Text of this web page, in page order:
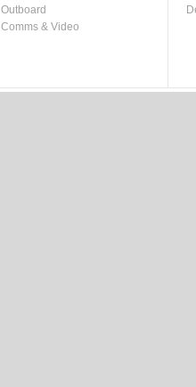
Outboard
Comms & Video